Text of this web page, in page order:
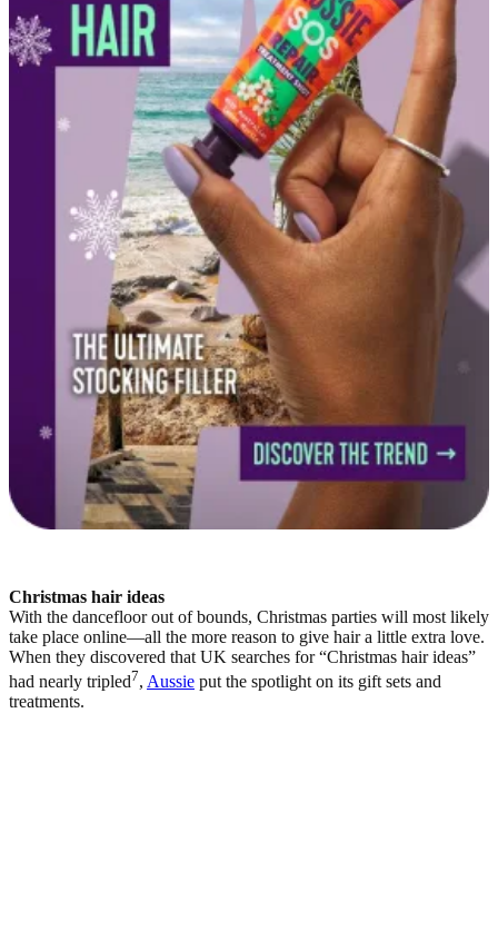
Christmas hair ideas
With the dancefloor out of bounds, Christmas parties will most likely
take place online—all the more reason to give hair a little extra love.
When they discovered that UK searches for “Christmas hair ideas”
had nearly tripled7, Aussie put the spotlight on its gift sets and
treatments.